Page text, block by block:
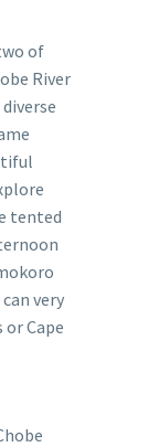
of
River
tented
very
Cape